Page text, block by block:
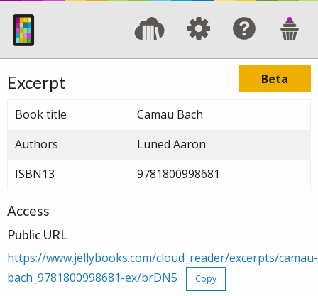
Beta
Excerpt
Book title
Camau Bach
Authors
Luned Aaron
ISBN13
9781800998681
Access
Public URL
https://www.jellybooks.com/cloud_reader/excerpts/camau-
bach_9781800998681-ex/brDN5
Copy